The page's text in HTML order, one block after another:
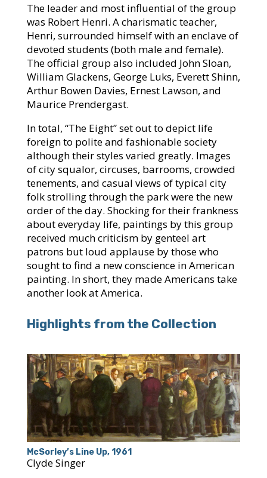
The leader and most influential of the group
was Robert Henri. A charismatic teacher,
Henri, surrounded himself with an enclave of
devoted students (both male and female).
The official group also included John Sloan,
William Glackens, George Luks, Everett Shinn,
Arthur Bowen Davies, Ernest Lawson, and
Maurice Prendergast.
In total, “The Eight” set out to depict life
foreign to polite and fashionable society
although their styles varied greatly. Images
of city squalor, circuses, barrooms, crowded
tenements, and casual views of typical city
folk strolling through the park were the new
order of the day. Shocking for their frankness
about everyday life, paintings by this group
received much criticism by genteel art
patrons but loud applause by those who
sought to find a new conscience in American
painting. In short, they made Americans take
another look at America.
Highlights from the Collection
McSorley’s Line Up, 1961
Clyde Singer